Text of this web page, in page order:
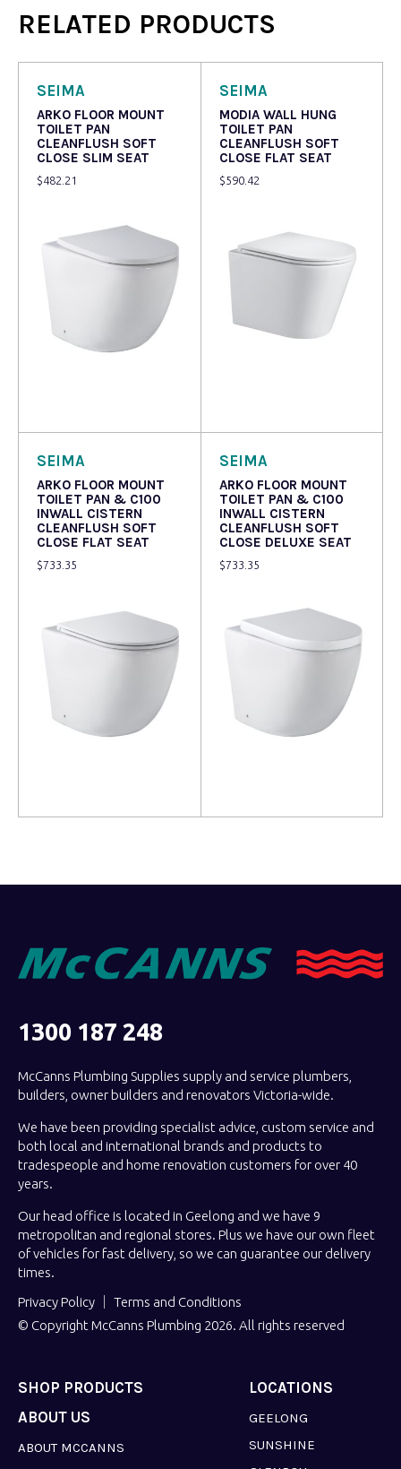
RELATED PRODUCTS
SEIMA
ARKO FLOOR MOUNT
TOILET PAN
CLEANFLUSH SOFT
CLOSE SLIM SEAT
$482.21
SEIMA
MODIA WALL HUNG
TOILET PAN
CLEANFLUSH SOFT
CLOSE FLAT SEAT
$590.42
SEIMA
ARKO FLOOR MOUNT
TOILET PAN & C100
INWALL CISTERN
CLEANFLUSH SOFT
CLOSE FLAT SEAT
$733.35
SEIMA
ARKO FLOOR MOUNT
TOILET PAN & C100
INWALL CISTERN
CLEANFLUSH SOFT
CLOSE DELUXE SEAT
$733.35
1300 187 248
McCanns Plumbing Supplies supply and service plumbers,
builders, owner builders and renovators Victoria-wide.
We have been providing specialist advice, custom service and
both local and international brands and products to
tradespeople and home renovation customers for over 40
years.
Our head office is located in Geelong and we have 9
metropolitan and regional stores. Plus we have our own fleet
of vehicles for fast delivery, so we can guarantee our delivery
times.
Privacy Policy
Terms and Conditions
© Copyright McCanns Plumbing 2026. All rights reserved
SHOP PRODUCTS LOCATIONS
GEELONG
SUNSHINE
ABOUT US
ABOUT MCCANNS